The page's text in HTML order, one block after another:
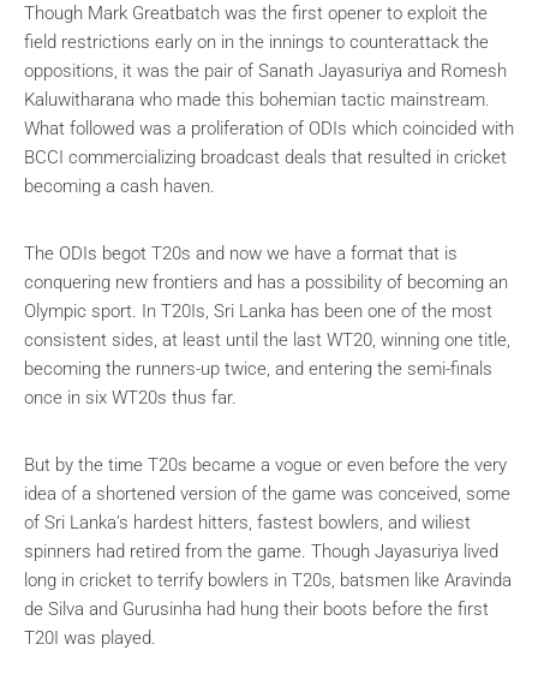
Though Mark Greatbatch was the first opener to exploit the
field restrictions early on in the innings to counterattack the
oppositions, it was the pair of Sanath Jayasuriya and Romesh
Kaluwitharana who made this bohemian tactic mainstream.
What followed was a proliferation of ODIs which coincided with
BCCI commercializing broadcast deals that resulted in cricket
becoming a cash haven.
The ODIs begot T20s and now we have a format that is
conquering new frontiers and has a possibility of becoming an
Olympic sport. In T20Is, Sri Lanka has been one of the most
consistent sides, at least until the last WT20, winning one title,
becoming the runners-up twice, and entering the semi-finals
once in six WT20s thus far.
But by the time T20s became a vogue or even before the very
idea of a shortened version of the game was conceived, some
of Sri Lanka’s hardest hitters, fastest bowlers, and wiliest
spinners had retired from the game. Though Jayasuriya lived
long in cricket to terrify bowlers in T20s, batsmen like Aravinda
de Silva and Gurusinha had hung their boots before the first
T20I was played.